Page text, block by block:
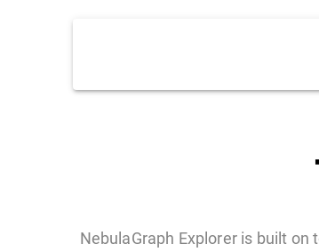
NebulaGraph Explorer is built